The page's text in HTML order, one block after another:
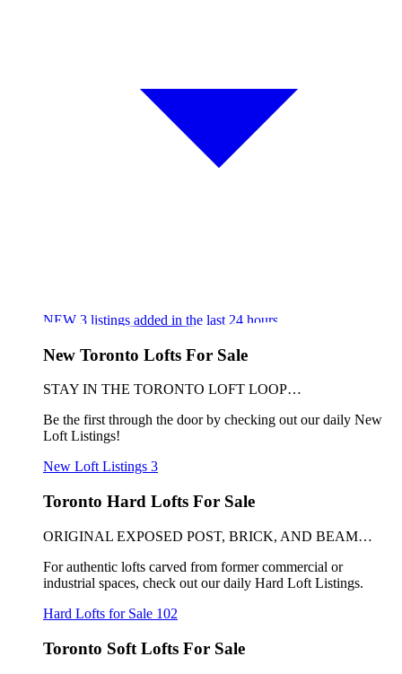
NEW 3 listings added in the last 24 hours
New Toronto Lofts For Sale
STAY IN THE TORONTO LOFT LOOP…
Be the first through the door by checking out our daily New
Loft Listings!
New Loft Listings 3
Toronto Hard Lofts For Sale
ORIGINAL EXPOSED POST, BRICK, AND BEAM…
For authentic lofts carved from former commercial or
industrial spaces, check out our daily Hard Loft Listings.
Hard Lofts for Sale 102
Toronto Soft Lofts For Sale